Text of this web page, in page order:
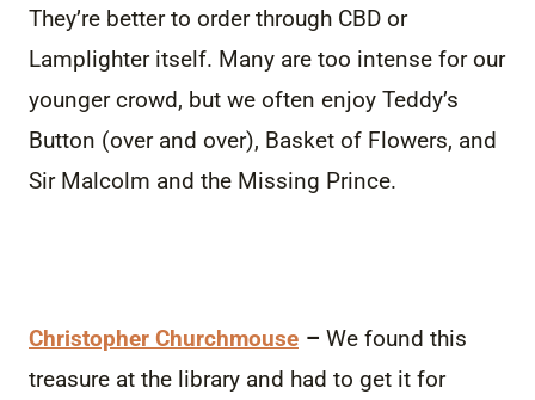
They’re better to order through CBD or
Lamplighter itself. Many are too intense for our
younger crowd, but we often enjoy Teddy’s
Button (over and over), Basket of Flowers, and
Sir Malcolm and the Missing Prince.
Christopher Churchmouse – We found this
treasure at the library and had to get it for